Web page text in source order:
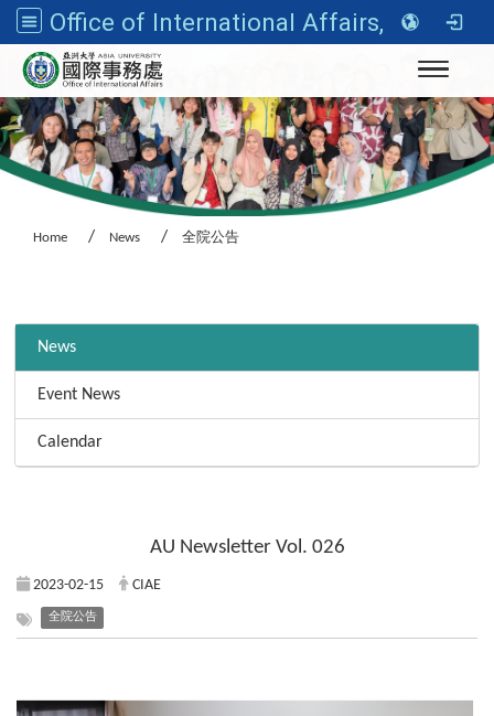
Office of International Affairs, Asia University
Toggle
Home News 全院公告
News
Event News
Calendar
AU Newsletter Vol. 026
2023-02-15 CIAE
全院公告